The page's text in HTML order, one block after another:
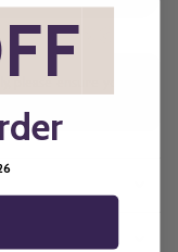
please ensure you